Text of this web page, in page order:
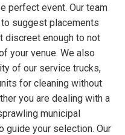
perfect event. Our team
suggest placements
discreet enough to not
your venue. We also
of our service trucks,
for cleaning without
you are dealing with a
municipal
guide your selection. Our